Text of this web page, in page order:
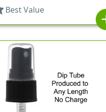
Best Value